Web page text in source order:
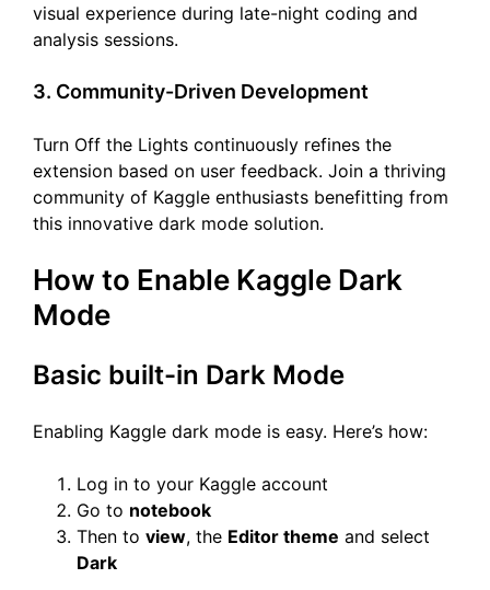
visual experience during late-night coding and
analysis sessions.
3. Community-Driven Development
Turn Off the Lights continuously refines the
extension based on user feedback. Join a thriving
community of Kaggle enthusiasts benefitting from
this innovative dark mode solution.
How to Enable Kaggle Dark
Mode
Basic built-in Dark Mode
Enabling Kaggle dark mode is easy. Here’s how:
Log in to your Kaggle account
Go to notebook
Then to view, the Editor theme and select
Dark